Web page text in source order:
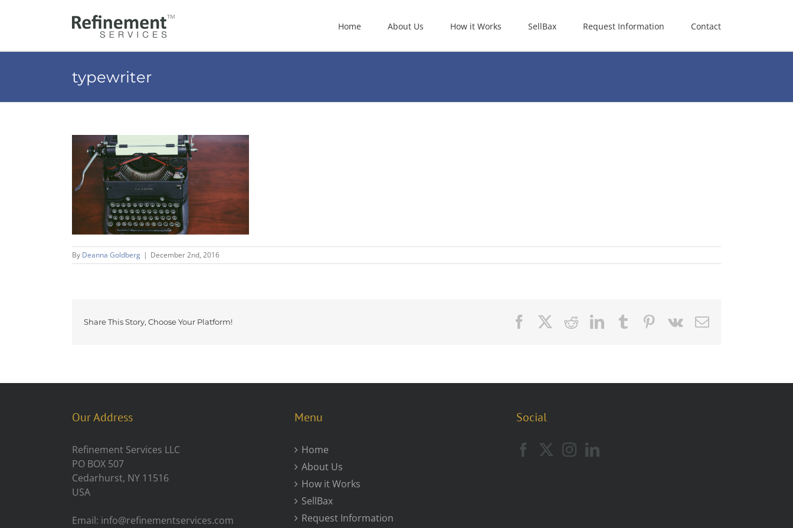
Home About Us How it Works SellBax Request Information Contact
typewriter
By Deanna Goldberg | December 2nd, 2016
Share This Story, Choose Your Platform! FacebookRedditLinkedInTumblrPinterest
Vk Email
Our Address
Refinement Services LLC
PO BOX 507
Cedarhurst, NY 11516
USA
Email: info@refinementservices.com
Menu
Home
About Us
How it Works
SellBax
Request Information
Social